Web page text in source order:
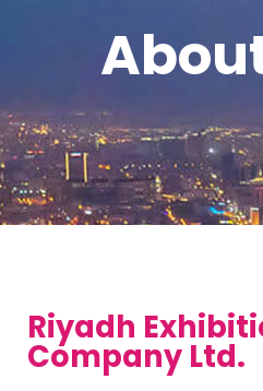
Riyadh
Company Ltd.